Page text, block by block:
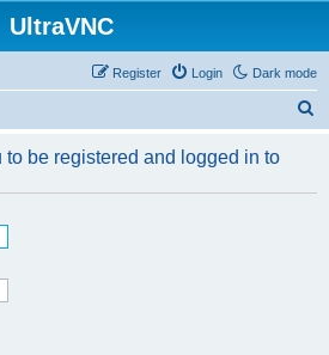
UltraVNC
Dark mode
Login
Register
r
be registered and logged in to